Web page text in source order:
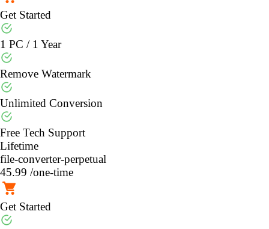
Get Started
1 PC / 1 Year
Remove Watermark
Unlimited Conversion
Free Tech Support
Lifetime
file-converter-perpetual
45.99 /one-time
Get Started